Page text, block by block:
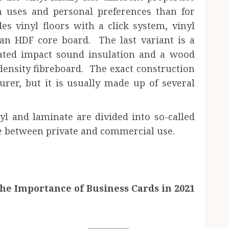
and personal preferences than for
vinyl floors with a click system, vinyl
HDF core board. The last variant is a
impact sound insulation and a wood
fibreboard. The exact construction
but it is usually made up of several
and laminate are divided into so-called
private and commercial use.
Importance of Business Cards in 2021